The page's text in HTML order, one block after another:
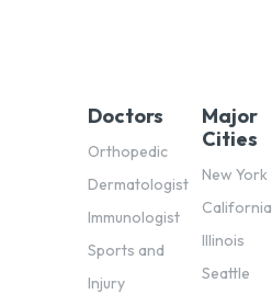
Doctors
Orthopedic
Dermatologist
Immunologist
Sports and
Injury
Major
Cities
New York
California
Illinois
Seattle